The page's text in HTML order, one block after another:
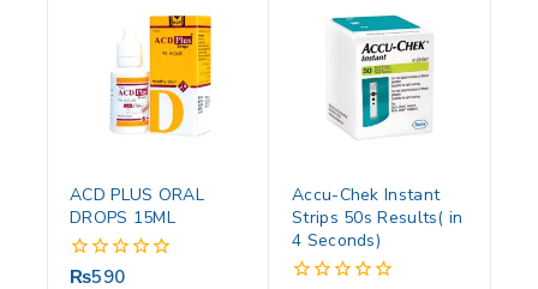
ACD PLUS ORAL
DROPS 15ML
0
₨590
Accu-Chek Instant
Strips 50s Results( in
4 Seconds)